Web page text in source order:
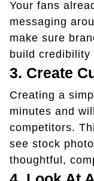
Your fans
messaging
make sure
build credibility
3. Create
Creating a
minutes and
competitors.
see stock
thoughtful,